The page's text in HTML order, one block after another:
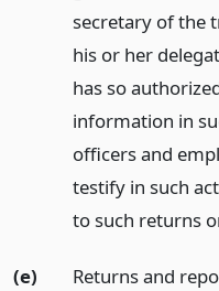
secretary of the
his or her
has so
information in
officers and
testify in such
to such returns
(e)
Returns and